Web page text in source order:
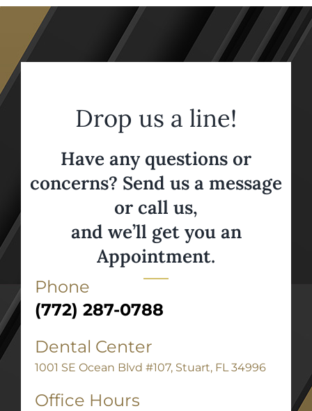
Drop us a line!
Have any questions or
concerns? Send us a message
or call us,
and we’ll get you an
Appointment.
Phone
(772) 287-0788
Dental Center
1001 SE Ocean Blvd #107, Stuart, FL 34996
Office Hours